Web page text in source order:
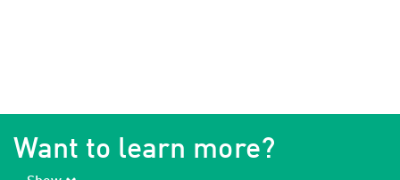
Want to learn more?